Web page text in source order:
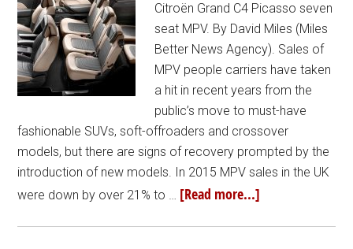
Citroën Grand C4 Picasso seven
seat MPV. By David Miles (Miles
Better News Agency). Sales of
MPV people carriers have taken
a hit in recent years from the
public’s move to must-have
fashionable SUVs, soft-offroaders and crossover
models, but there are signs of recovery prompted by the
introduction of new models. In 2015 MPV sales in the UK
were down by over 21% to … [Read more...]